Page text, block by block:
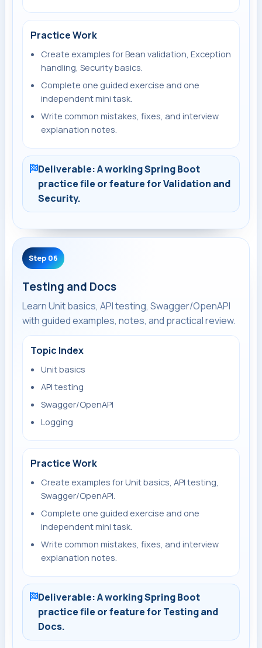
Practice Work
Create examples for Bean validation, Exception
handling, Security basics.
Complete one guided exercise and one
independent mini task.
Write common mistakes, fixes, and interview
explanation notes.
Deliverable: A working Spring Boot
practice file or feature for Validation and
Security.
Step 06
Testing and Docs
Learn Unit basics, API testing, Swagger/OpenAPI
with guided examples, notes, and practical review.
Topic Index
Unit basics
API testing
Swagger/OpenAPI
Logging
Practice Work
Create examples for Unit basics, API testing,
Swagger/OpenAPI.
Complete one guided exercise and one
independent mini task.
Write common mistakes, fixes, and interview
explanation notes.
Deliverable: A working Spring Boot
practice file or feature for Testing and
Docs.